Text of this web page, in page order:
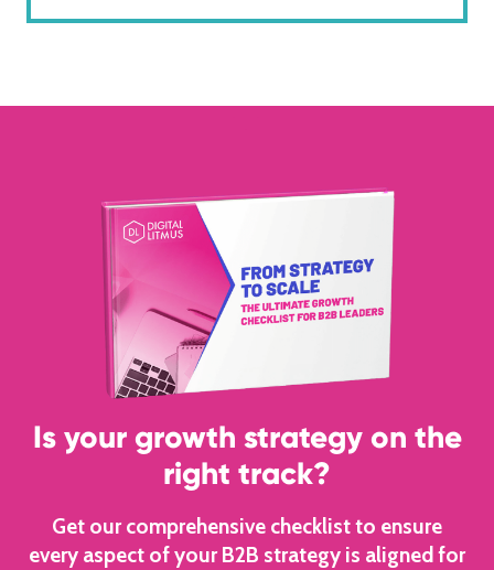
Is your growth strategy on the
right track?
Get our comprehensive checklist to ensure
every aspect of your B2B strategy is aligned for